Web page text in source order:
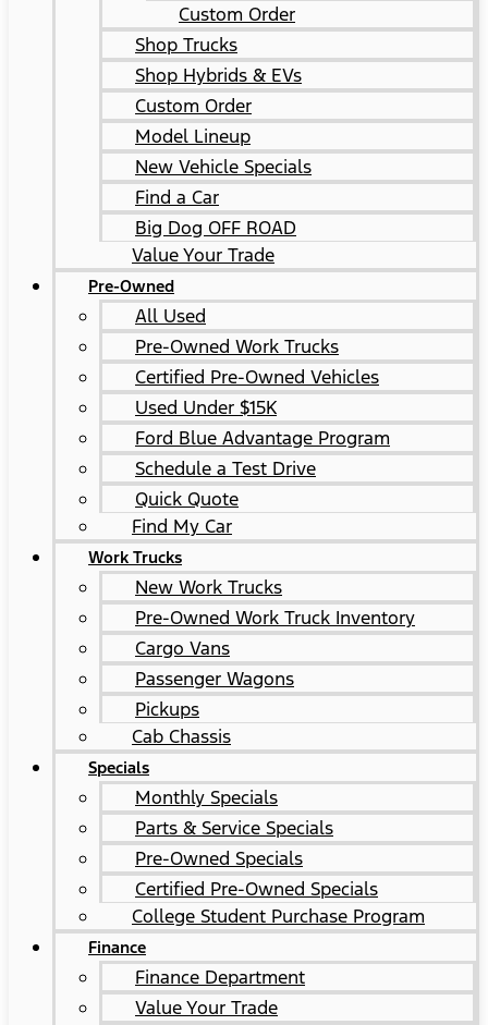
Custom Order
Shop Trucks
Shop Hybrids & EVs
Custom Order
Model Lineup
New Vehicle Specials
Find a Car
Big Dog OFF ROAD
Value Your Trade
Pre-Owned
All Used
Pre-Owned Work Trucks
Certified Pre-Owned Vehicles
Used Under $15K
Ford Blue Advantage Program
Schedule a Test Drive
Quick Quote
Find My Car
Work Trucks
New Work Trucks
Pre-Owned Work Truck Inventory
Cargo Vans
Passenger Wagons
Pickups
Cab Chassis
Specials
Monthly Specials
Parts & Service Specials
Pre-Owned Specials
Certified Pre-Owned Specials
College Student Purchase Program
Finance
Finance Department
Value Your Trade